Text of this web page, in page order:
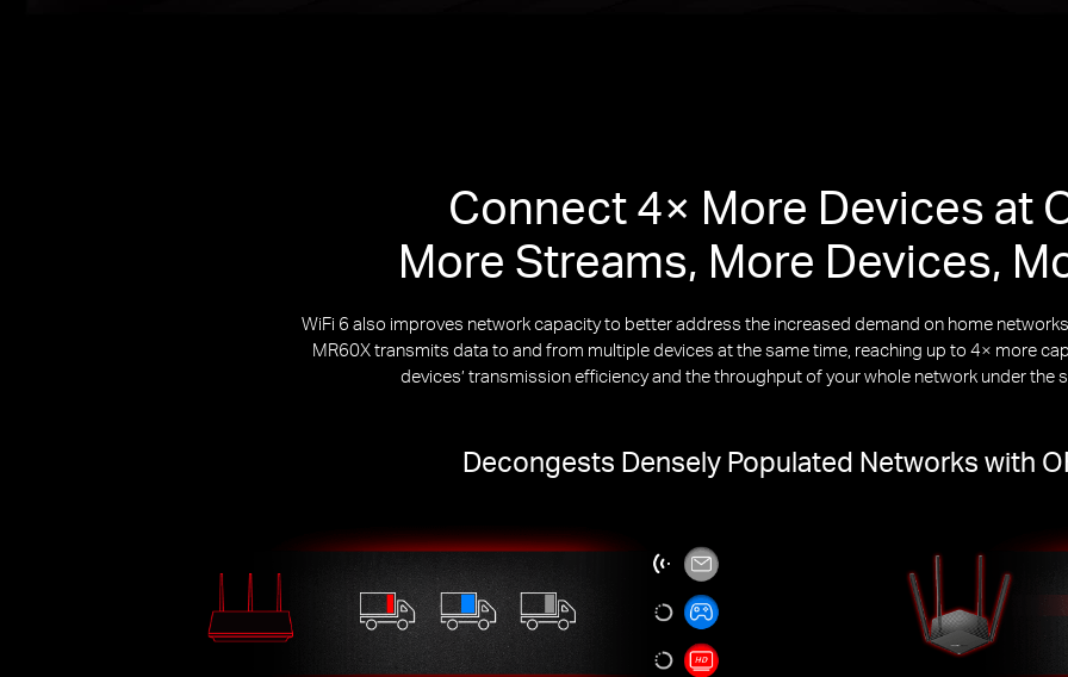
Connect 4× More Devices at
More Streams, More Devices,
WiFi 6 also improves network capacity to better address the increased demand on home
MR60X transmits data to and from multiple devices at the same time, reaching up to 4× more
devices’ transmission efficiency and the throughput of your whole network under the
Decongests Densely Populated Networks with